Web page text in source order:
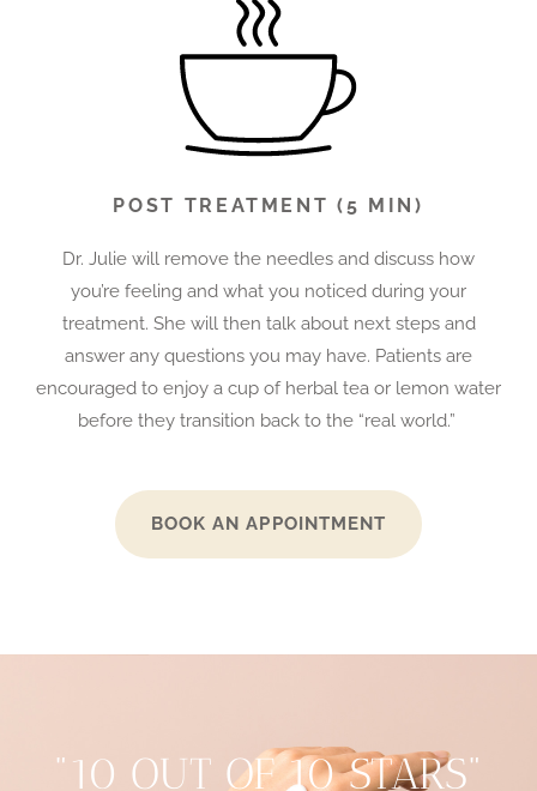
POST TREATMENT (5 MIN)
Dr. Julie will remove the needles and discuss how
you’re feeling and what you noticed during your
treatment. She will then talk about next steps and
answer any questions you may have. Patients are
encouraged to enjoy a cup of herbal tea or lemon water
before they transition back to the “real world.”
BOOK AN APPOINTMENT
"10 OUT OF 10 STARS"